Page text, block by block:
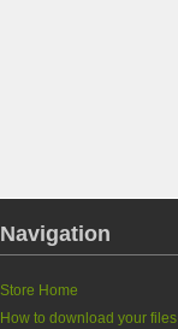
Navigation
Store Home
How to download your files